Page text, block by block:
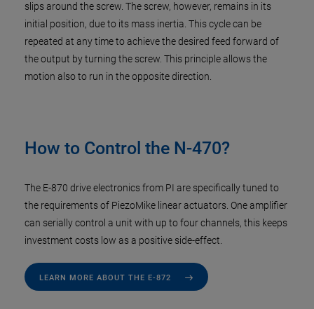
slips around the screw. The screw, however, remains in its
initial position, due to its mass inertia. This cycle can be
repeated at any time to achieve the desired feed forward of
the output by turning the screw. This principle allows the
motion also to run in the opposite direction.
How to Control the N-470?
The E-870 drive electronics from PI are specifically tuned to
the requirements of PiezoMike linear actuators. One amplifier
can serially control a unit with up to four channels, this keeps
investment costs low as a positive side-effect.
LEARN MORE ABOUT THE E-872